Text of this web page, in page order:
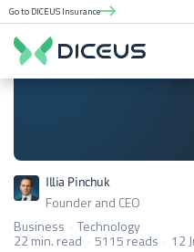
Go to DICEUS Insurance
Illia Pinchuk
Founder and CEO
Business
Technology
22 min. read 5115 reads 12